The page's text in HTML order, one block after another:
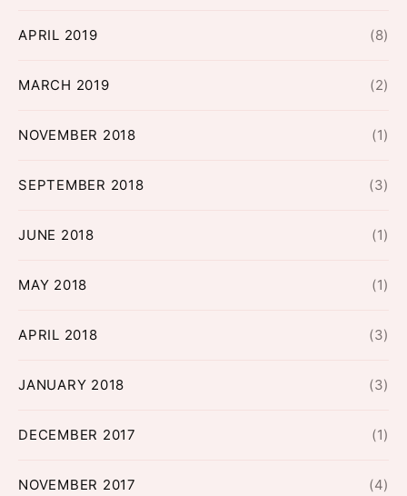
APRIL 2019 (8)
MARCH 2019 (2)
NOVEMBER 2018 (1)
SEPTEMBER 2018 (3)
JUNE 2018 (1)
MAY 2018 (1)
APRIL 2018 (3)
JANUARY 2018 (3)
DECEMBER 2017 (1)
NOVEMBER 2017 (4)